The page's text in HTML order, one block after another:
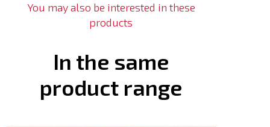
You may also be interested in these
products
In the same
product range